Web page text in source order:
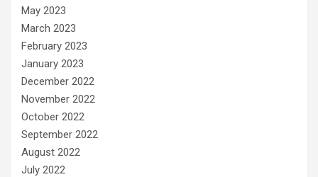
May 2023
March 2023
February 2023
January 2023
December 2022
November 2022
October 2022
September 2022
August 2022
July 2022